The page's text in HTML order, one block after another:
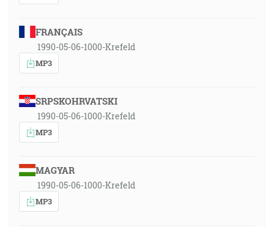
FRANÇAIS
1990-05-06-1000-Krefeld
MP3
SRPSKOHRVATSKI
1990-05-06-1000-Krefeld
MP3
MAGYAR
1990-05-06-1000-Krefeld
MP3